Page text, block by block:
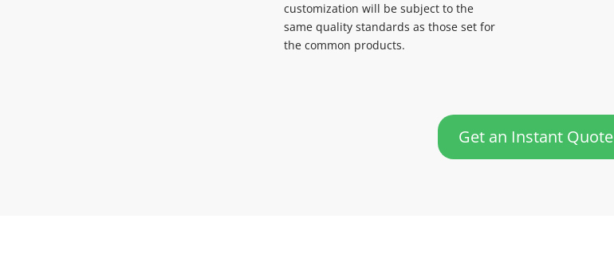
customization will be subject to the
same quality standards as those set for
the common products.
Get an Instant Quote